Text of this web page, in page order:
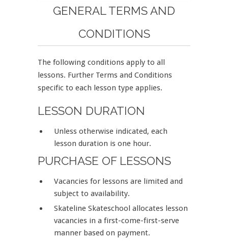
GENERAL TERMS AND
CONDITIONS
The following conditions apply to all
lessons. Further Terms and Conditions
specific to each lesson type applies.
LESSON DURATION
Unless otherwise indicated, each
lesson duration is one hour.
PURCHASE OF LESSONS
Vacancies for lessons are limited and
subject to availability.
Skateline Skateschool allocates lesson
vacancies in a first-come-first-serve
manner based on payment.